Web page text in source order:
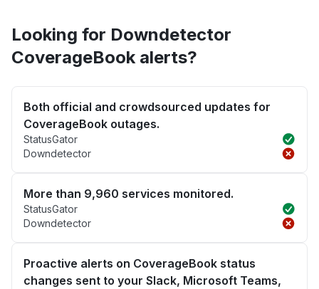
Looking for Downdetector
CoverageBook alerts?
Both official and crowdsourced updates for
CoverageBook outages.
StatusGator
Downdetector
More than 9,960 services monitored.
StatusGator
Downdetector
Proactive alerts on CoverageBook status
changes sent to your Slack, Microsoft Teams,